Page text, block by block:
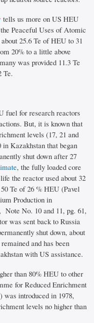
tells us more on US HEU
Peaceful Uses of Atomic
25.6 Te of HEU to 31
20% to a little above
was provided 11.3 Te
Te.
fuel for research reactors
But, it is known that
levels (17, 21 and
Kazakhstan that began
shut down after 27
, the fully loaded core
the reactor used about 32
Te of 26 % HEU (Pavel
Production in
Note No. 10 and 11, pg. 61,
was sent back to Russia
shut down, about
and has been
with US assistance.
than 80% HEU to other
for Reduced Enrichment
was introduced in 1978,
levels no higher than